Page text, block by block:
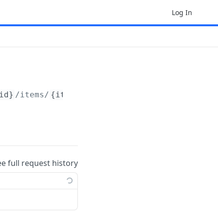
Log In
/items/ {item}
full request history